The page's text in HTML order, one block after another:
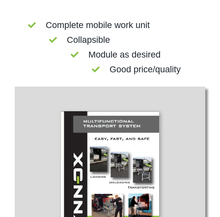
Complete mobile work unit
Collapsible
Module as desired
Good price/quality